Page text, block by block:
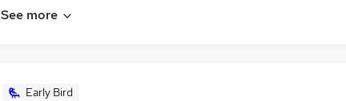
See more
Early Bird